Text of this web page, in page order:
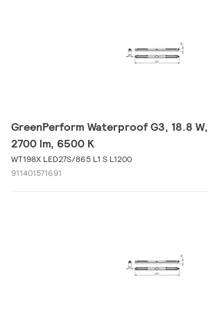
GreenPerform Waterproof G3, 18.8 W,
2700 lm, 6500 K
WT198X LED27S/865 L1 S L1200
911401571691